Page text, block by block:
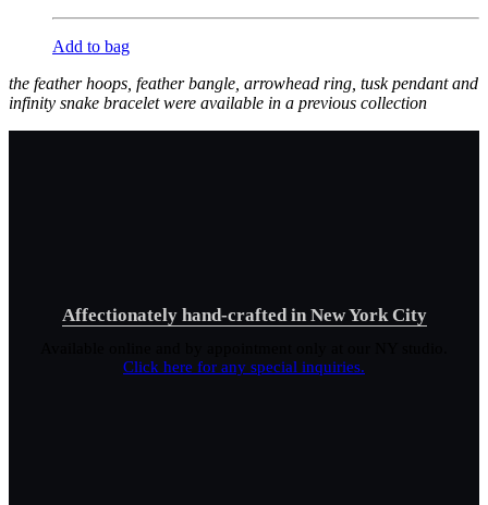
Add to bag
the feather hoops, feather bangle, arrowhead ring, tusk pendant and
infinity snake bracelet were available in a previous collection
Affectionately hand-crafted in New York City
Click here for any special inquiries.